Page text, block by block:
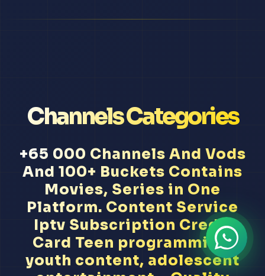
Channels Categories
+65 000 Channels And Vods
And 100+ Buckets Contains
Movies, Series in One
Platform. Content Service
Iptv Subscription Credit
Card Teen programming,
youth content, adolescent